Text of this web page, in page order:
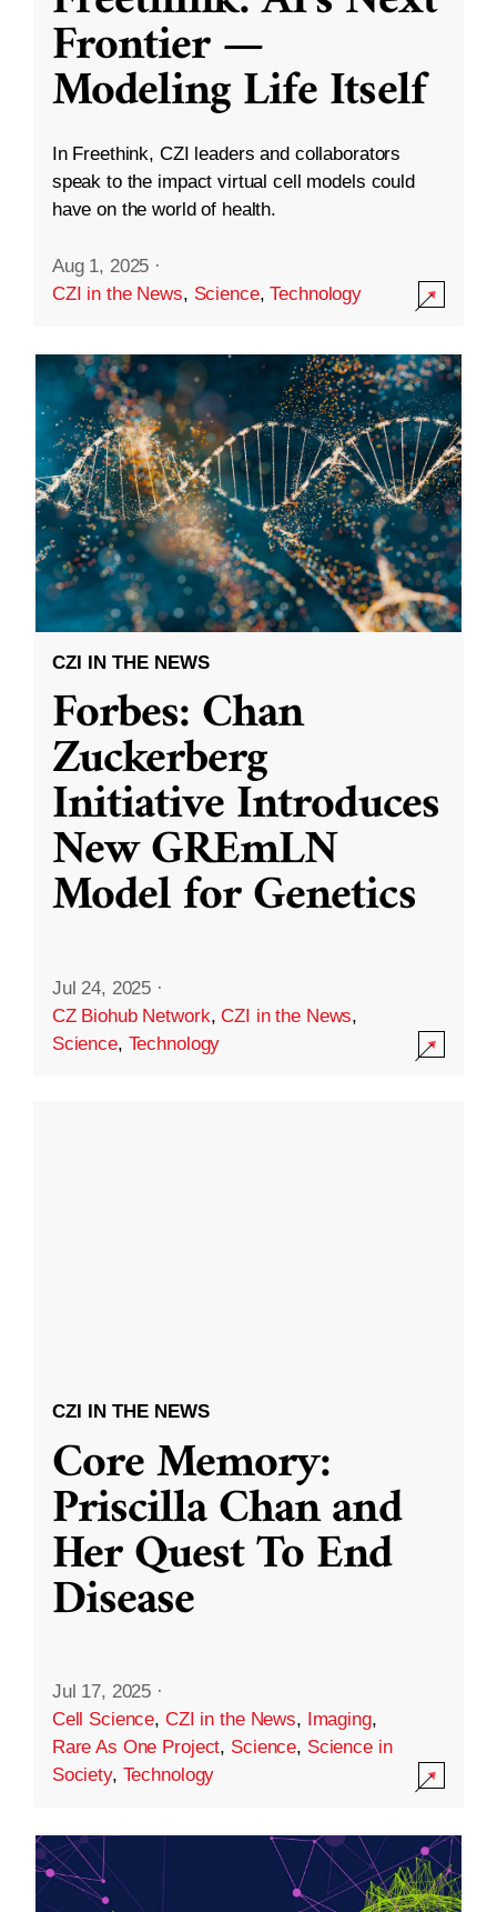
Frontier —
Modeling Life Itself
In Freethink, CZI leaders and collaborators
speak to the impact virtual cell models could
have on the world of health.
Aug 1, 2025 ·
CZI in the News, Science,Technology
CZI IN THE NEWS
Forbes: Chan
Zuckerberg
Initiative Introduces
New GREmLN
Model for Genetics
Jul 24, 2025 ·
CZ Biohub Network,CZI in the News,
Science, Technology
CZI IN THE NEWS
Core Memory:
Priscilla Chan and
Her Quest To End
Disease
Jul 17, 2025 ·
Cell Science, CZI in the News, Imaging,
Rare As One Project, Science, Science in
Society, Technology